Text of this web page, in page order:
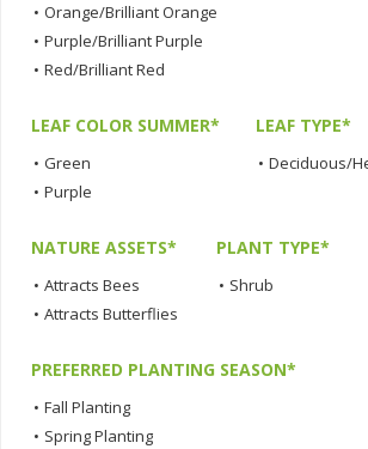
• Orange/Brilliant Orange
• Purple/Brilliant Purple
• Red/Brilliant Red
LEAF COLOR SUMMER*
• Green
• Purple
LEAF TYPE*
• Deciduous/
NATURE ASSETS*
• Attracts Bees
• Attracts Butterflies
PLANT TYPE*
• Shrub
PREFERRED PLANTING SEASON*
• Fall Planting
• Spring Planting